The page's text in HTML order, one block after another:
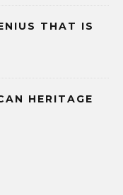
THAT IS
HERITAGE